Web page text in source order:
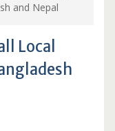
and Nepal
Local